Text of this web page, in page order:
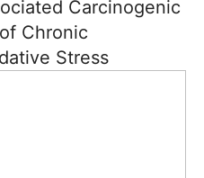
Carcinogenic
Chronic
Stress